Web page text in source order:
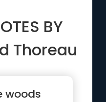
BY
Thoreau
woods